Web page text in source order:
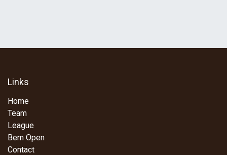
Links
Home
Team
League
Bern Open
Contact